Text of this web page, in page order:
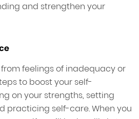
and strengthen your
feelings of inadequacy or
to boost your self-
on your strengths, setting
practicing self-care. When you